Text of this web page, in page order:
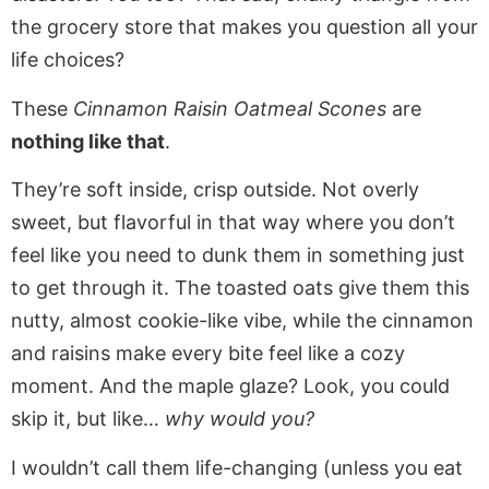
the grocery store that makes you question all your
life choices?
These Cinnamon Raisin Oatmeal Scones are
nothing like that.
They’re soft inside, crisp outside. Not overly
sweet, but flavorful in that way where you don’t
feel like you need to dunk them in something just
to get through it. The toasted oats give them this
nutty, almost cookie-like vibe, while the cinnamon
and raisins make every bite feel like a cozy
moment. And the maple glaze? Look, you could
skip it, but like… why would you?
I wouldn’t call them life-changing (unless you eat